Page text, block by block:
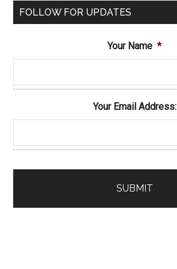
FOLLOW FOR UPDATES
Your Name *
Your Email Address: